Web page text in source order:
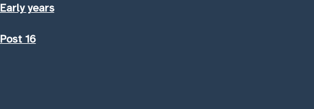
Early years
Post 16